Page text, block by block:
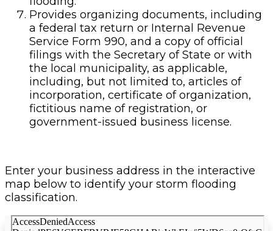
Provides organizing documents, including
a federal tax return or Internal Revenue
Service Form 990, and a copy of official
filings with the Secretary of State or with
the local municipality, as applicable,
including, but not limited to, articles of
incorporation, certificate of organization,
fictitious name of registration, or
government-issued business license.
Enter your business address in the interactive
map below to identify your storm flooding
classification.